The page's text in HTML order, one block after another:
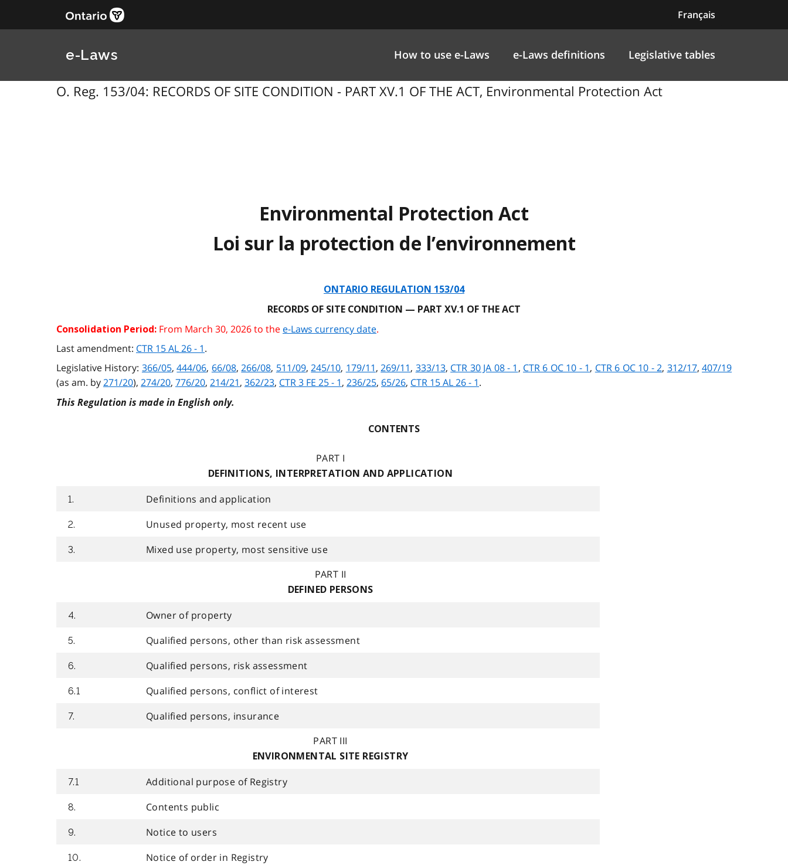
Français
e-Laws How to use e-Laws e-Laws definitions Legislative tables
O. Reg. 153/04: RECORDS OF SITE CONDITION - PART XV.1 OF THE ACT, Environmental Protection Act
Environmental Protection Act
Loi sur la protection de l’environnement
ONTARIO REGULATION 153/04
RECORDS OF SITE CONDITION — PART XV.1 OF THE ACT
Consolidation Period: From March 30, 2026 to the e-Laws currency date.
Last amendment: CTR 15 AL 26 - 1.
Legislative History: 366/05,444/06, 66/08,266/08, 511/09,245/10, 179/11,269/11, 333/13, CTR 30 JA 08 - 1 , CTR 6 OC 10 - 1, CTR 6 OC 10 - 2, 312/17,407/19
(as am. by271/20), 274/20, 776/20, 214/21, 362/23, CTR 3 FE 25 - 1, 236/25, 65/26, CTR 15 AL 26 - 1.
This Regulation is made in English only.
CONTENTS
PART I
DEFINITIONS, INTERPRETATION AND APPLICATION
1. Definitions and application
2. Unused property, most recent use
3.
Mixed use property, most sensitive use
PART II
DEFINED PERSONS
4. Owner of property
5. Qualified persons, other than risk assessment
6. Qualified persons, risk assessment
6.1 Qualified persons, conflict of interest
7.
Qualified persons, insurance
PART III
ENVIRONMENTAL SITE REGISTRY
7.1 Additional purpose of Registry
8. Contents public
9. Notice to users
10.
Notice of order in Registry